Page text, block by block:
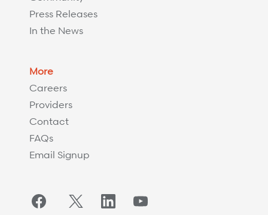
Press Releases
In the News
More
Careers
Providers
Contact
FAQs
Email Signup
FacebookTwitter/XLinkedInYouTube